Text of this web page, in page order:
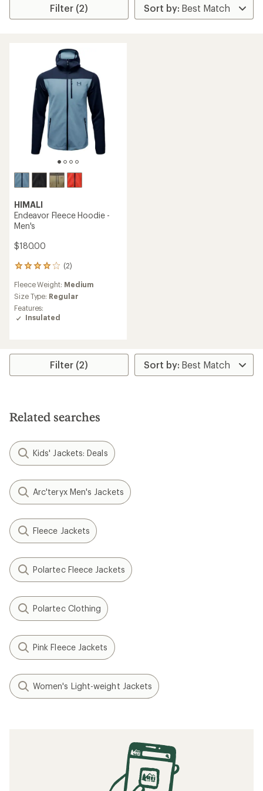
Filter (2)
HIMALI
Endeavor Fleece Hoodie -
Men's
$180.00
(2)
2
with
an
average
rating
of
Fleece Weight: Medium
Size Type: Regular
Features:
Insulated
Filter (2)
Related searches
Kids' Jackets: Deals
Arc'teryx Men's Jackets
Fleece Jackets
Polartec Fleece Jackets
Polartec Clothing
Pink Fleece Jackets
Women's Light-weight Jackets